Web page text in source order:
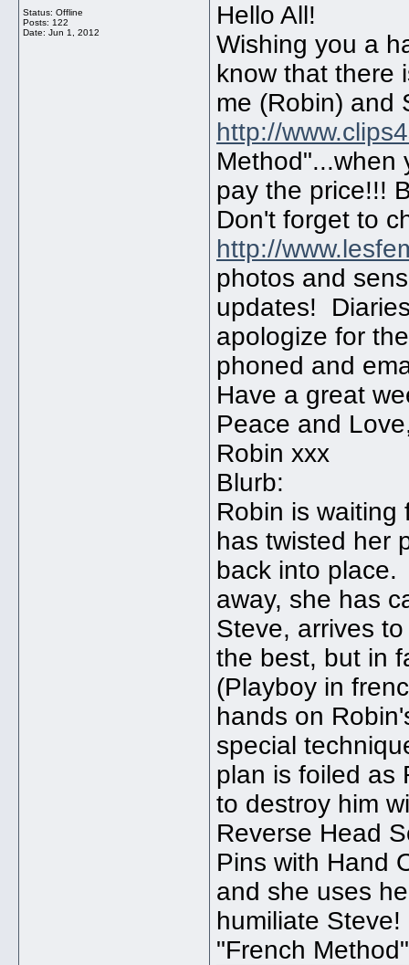
Status: Offline
Posts: 122
Date: Jun 1, 2012
Hello All!
Wishing you a
know that there
me (Robin) and
http://
Method"...when
pay the price!!!
Don't forget to
http://
photos and
updates!
apologize for
phoned and
Have a great
Peace and
Robin xxx
Blurb:
Robin is
has twisted her
back into place.
away, she has
Steve, arrives
the best, but in
(Playboy in
hands on
special
plan is foiled as
to destroy him
Reverse Head
Pins with Hand
and she uses
humiliate
"French